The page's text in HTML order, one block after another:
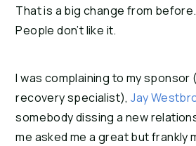
That is a big change from
People don’t like it.
I was complaining to my sponsor
recovery specialist),Jay
somebody dissing a new
me asked me a great but frankly